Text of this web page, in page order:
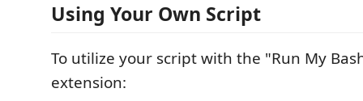
Using Your Own Script
To utilize your script with the "Run My
extension: